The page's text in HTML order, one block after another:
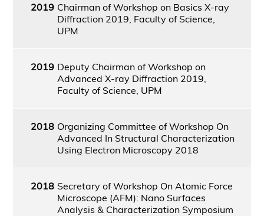
2019 Chairman of Workshop on Basics X-ray
Diffraction 2019, Faculty of Science,
UPM
2019 Deputy Chairman of Workshop on
Advanced X-ray Diffraction 2019,
Faculty of Science, UPM
2018 Organizing Committee of Workshop On
Advanced In Structural Characterization
Using Electron Microscopy 2018
2018 Secretary of Workshop On Atomic Force
Microscope (AFM): Nano Surfaces
Analysis & Characterization Symposium